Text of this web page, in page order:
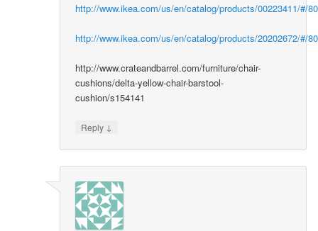
http://www.ikea.com/us/en/catalog/products/00223411/#/
http://www.ikea.com/us/en/catalog/products/20202672/#/
http://www.crateandbarrel.com/furniture/chair-
cushions/delta-yellow-chair-barstool-
cushion/s154141
Reply ↓